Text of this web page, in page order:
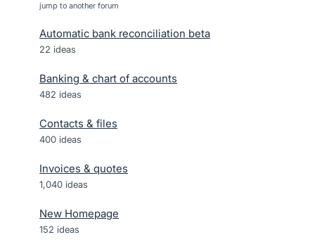
jump to another forum
Automatic bank reconciliation beta
22 ideas
Banking & chart of accounts
482 ideas
Contacts & files
400 ideas
Invoices & quotes
1,040 ideas
New Homepage
152 ideas